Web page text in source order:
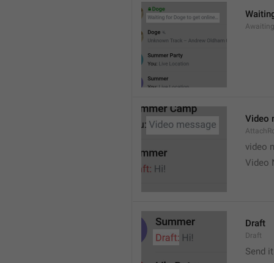
Video
video
Video
Draft
Draft
Send it